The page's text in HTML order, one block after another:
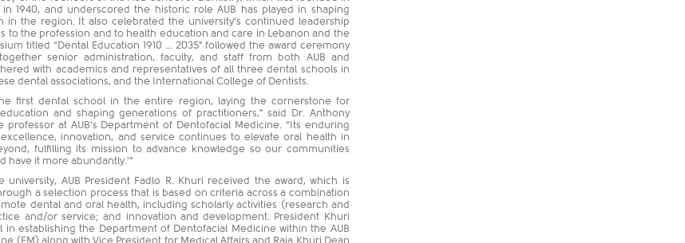
in 1940, and underscored the historic role AUB has played in shaping
in the region. It also celebrated the university's continued leadership
to the profession and to health education and care in Lebanon and the
titled “Dental Education 1910 … 2035" followed the award ceremony
senior administration, faculty, and staff from both AUB and
with academics and representatives of all three dental schools in
dental associations, and the International College of Dentists.
first dental school in the entire region, laying the cornerstone for
and shaping generations of practitioners," said Dr. Anthony
professor at AUB's Department of Dentofacial Medicine. “Its enduring
innovation, and service continues to elevate oral health in
fulfilling its mission to advance knowledge so our communities
have it more abundantly.'"
university, AUB President Fadlo R. Khuri received the award, which is
a selection process that is based on criteria across a combination
dental and oral health, including scholarly activities (research and
and/or service; and innovation and development. President Khuri
in establishing the Department of Dentofacial Medicine within the AUB
(FM) along with Vice President for Medical Affairs and Raja Khuri Dean